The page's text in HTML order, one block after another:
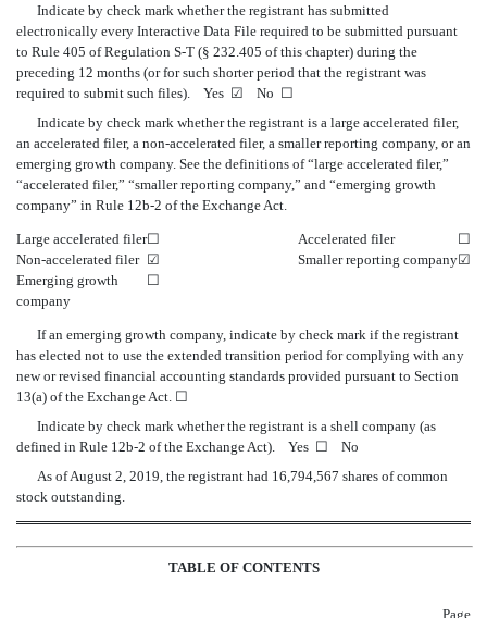
Indicate by check mark whether the registrant has submitted
electronically every Interactive Data File required to be submitted pursuant
to Rule 405 of Regulation S-T (§ 232.405 of this chapter) during the
preceding 12 months (or for such shorter period that the registrant was
required to submit such files). Yes ☑ No ☐
Indicate by check mark whether the registrant is a large accelerated filer,
an accelerated filer, a non-accelerated filer, a smaller reporting company, or an
emerging growth company. See the definitions of “large accelerated filer,”
“accelerated filer,” “smaller reporting company,” and “emerging growth
company” in Rule 12b-2 of the Exchange Act.
Large accelerated filer☐ Accelerated filer
☐
Non-accelerated filer ☑ Smaller reporting company☑
Emerging growth
company
☐
If an emerging growth company, indicate by check mark if the registrant
has elected not to use the extended transition period for complying with any
new or revised financial accounting standards provided pursuant to Section
13(a) of the Exchange Act. ☐
Indicate by check mark whether the registrant is a shell company (as
defined in Rule 12b-2 of the Exchange Act). Yes ☐ No
As of August 2, 2019, the registrant had 16,794,567 shares of common
stock outstanding.
TABLE OF CONTENTS
Page